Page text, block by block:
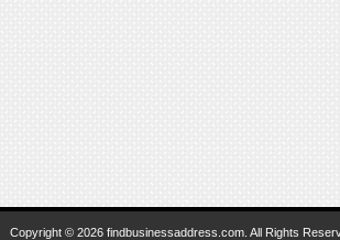
Copyright © 2026 findbusinessaddress.com. All Rights